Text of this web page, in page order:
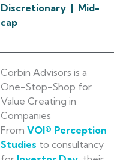
Discretionary | Mid-
cap
Corbin Advisors is a
One-Stop-Shop for
Value Creating in
Companies
FromVOI® Perception
Studies to consultancy